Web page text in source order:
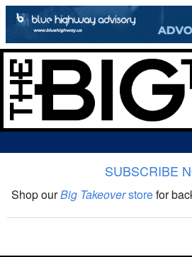
The Big Takeover Show
SUBSCRIBE
Shop ourBig Takeoverstorefor